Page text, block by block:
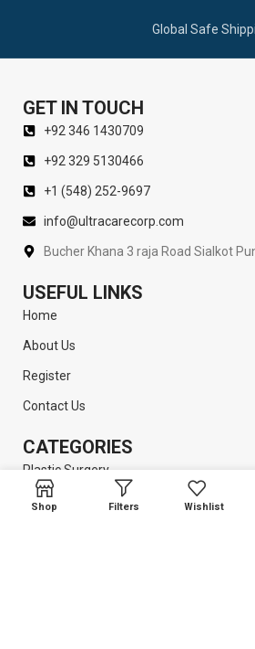
Global Safe
GET IN TOUCH
+92 346 1430709
+92 329 5130466
+1 (548) 252-9697
info@ultracarecorp.com
Bucher Khana 3 raja Road Sialkot
USEFUL LINKS
Home
About Us
Register
Contact Us
CATEGORIES
Plastic Surgery
Liposuction
Shop Filters Wishlist